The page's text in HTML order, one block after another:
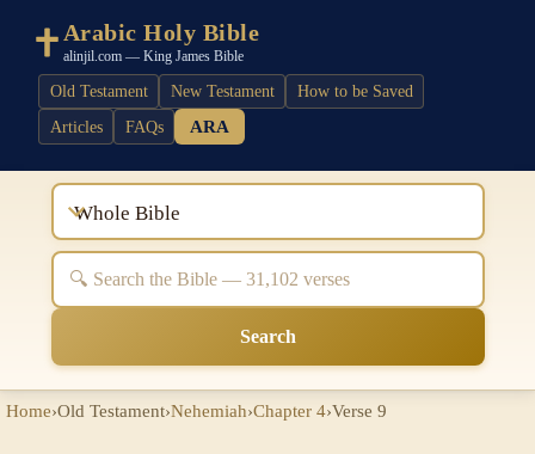
Arabic Holy Bible
alinjil.com — King James Bible
Old Testament New Testament
How to be Saved
Articles
FAQs ARA
Whole Bible
Search
Home›Old Testament›Nehemiah›Chapter 4›Verse 9